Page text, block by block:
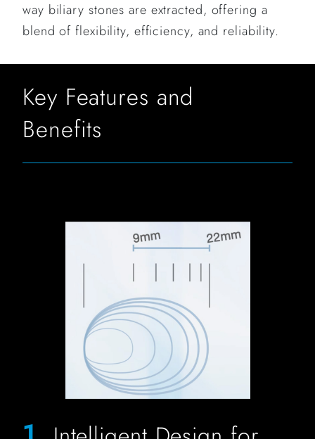
way biliary stones are extracted, offering a
blend of flexibility, efficiency, and reliability.
Key Features and
Benefits
FIT Biliary Stone Balloon Image for Sizing